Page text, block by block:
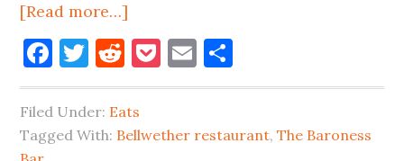
[Read more…]
Long
Island
City
Restaurant
&
Facebook
Twitter
Reddit
Pocket
Email
Filed Under: Eats
Tagged With: Bellwether restaurant,The Baroness